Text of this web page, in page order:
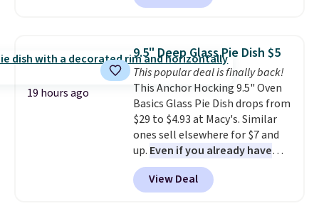
from your home's water supply.
Shipping adds $14.99.
to date, like this Hold Tight
which drops from $78 to $39.
Reviewers love how lightweight
and comfortable the fabric is.
Plus, shipping is free on all
orders. Please note that these
items are final sale, and you'll
need to sign up for a free
lululemon account to return
them.
19 hours ago
9.5" Deep Glass Pie Dish $5
This popular deal is finally back!
This Anchor Hocking 9.5" Oven
Basics Glass Pie Dish drops from
$29 to $4.93 at Macy's. Similar
ones sell elsewhere for $7 and
up. Even if you already have
one, it's a good idea to have
an extra pie dish in the
cupboard. If you're anything
View Deal